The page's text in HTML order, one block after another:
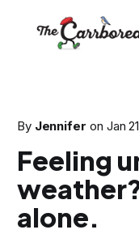
By Jennifer on Jan
Feeling
alone.